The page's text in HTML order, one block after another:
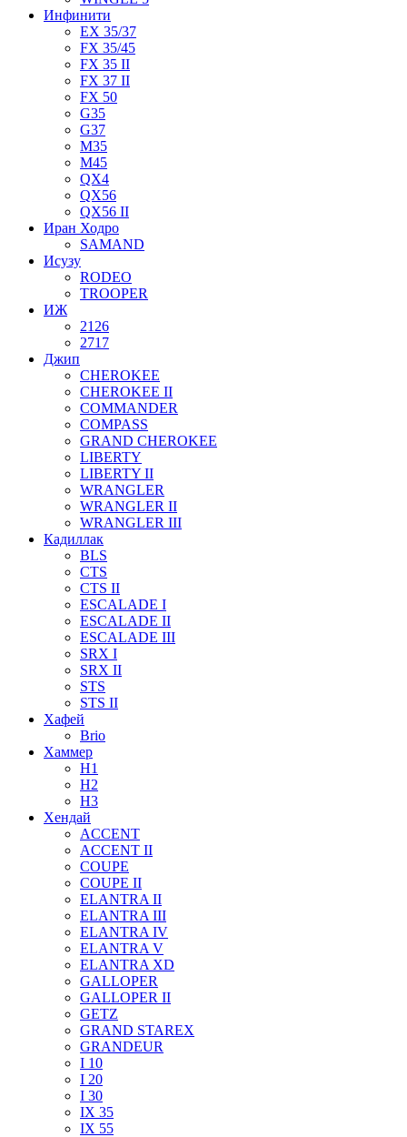
Инфинити
EX 35/37
FX 35/45
FX 35 II
FX 37 II
FX 50
G35
G37
M35
M45
QX4
QX56
QX56 II
Иран Ходро
SAMAND
Исузу
RODEO
TROOPER
ИЖ
2126
2717
Джип
CHEROKEE
CHEROKEE II
COMMANDER
COMPASS
GRAND CHEROKEE
LIBERTY
LIBERTY II
WRANGLER
WRANGLER II
WRANGLER III
Кадиллак
BLS
CTS
CTS II
ESCALADE I
ESCALADE II
ESCALADE III
SRX I
SRX II
STS
STS II
Хафей
Brio
Хаммер
H1
H2
H3
Хендай
ACCENT
ACCENT II
COUPE
COUPE II
ELANTRA II
ELANTRA III
ELANTRA IV
ELANTRA V
ELANTRA XD
GALLOPER
GALLOPER II
GETZ
GRAND STAREX
GRANDEUR
I 10
I 20
I 30
IX 35
IX 55